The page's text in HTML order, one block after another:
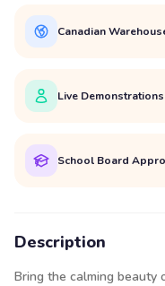
Canadian
Live Demonstrations
School Board
Description
Bring the calming beauty